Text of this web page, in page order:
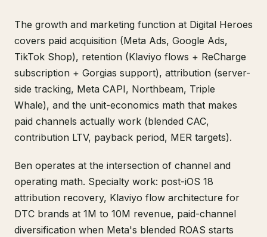
The growth and marketing function at Digital Heroes
covers paid acquisition (Meta Ads, Google Ads,
TikTok Shop), retention (Klaviyo flows + ReCharge
subscription + Gorgias support), attribution (server-
side tracking, Meta CAPI, Northbeam, Triple
Whale), and the unit-economics math that makes
paid channels actually work (blended CAC,
contribution LTV, payback period, MER targets).
Ben operates at the intersection of channel and
operating math. Specialty work: post-iOS 18
attribution recovery, Klaviyo flow architecture for
DTC brands at 1M to 10M revenue, paid-channel
diversification when Meta's blended ROAS starts